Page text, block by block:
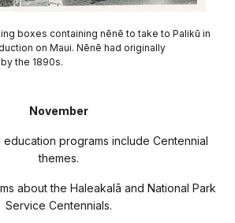
boxes containing nēnē to take to Palikū in
on Maui. Nēnē had originally
the 1890s.
November
programs include Centennial
themes.
about the Haleakalā and National Park
Service Centennials.